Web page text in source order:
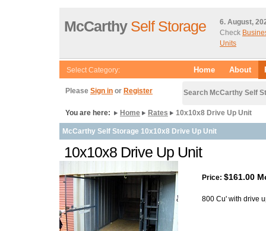
6. August,
Check
Units
McCarthySelf Storage
Select Category: Home About
Search McCarthy Self
Please Sign in or Register
You are here: Home Rates 10x10x8 Drive Up Unit
McCarthy Self Storage 10x10x8 Drive Up Unit
10x10x8 Drive Up Unit
Price: $161.00
800 Cu' with drive